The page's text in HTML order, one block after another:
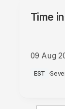
Time in
09 Aug
AM
EST ·